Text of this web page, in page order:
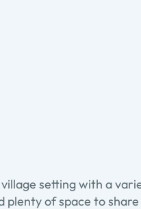
setting with a
plenty of space to